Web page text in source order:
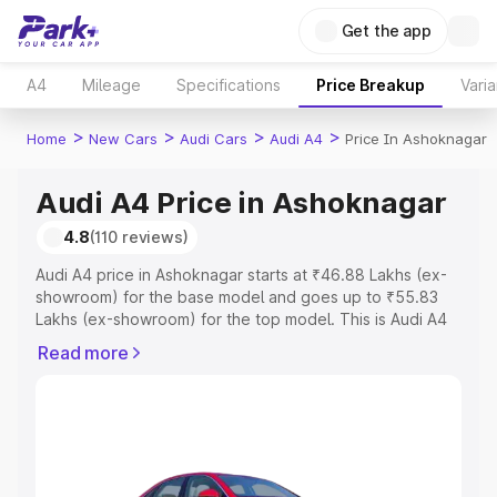
Get the app
A4 Mileage Specifications Price Breakup
Home > New Cars > Audi Cars > Audi A4 > Price In Ashoknagar
Audi A4 Price in Ashoknagar
4.8(110 reviews)
Audi A4 price in Ashoknagar starts at ₹46.88 Lakhs (ex-
showroom) for the base model and goes up to ₹55.83
Lakhs (ex-showroom) for the top model. This is Audi A4
Registration Cost, Insurance Cost. Explore the complete
Explore Cars by Price Range
Read more